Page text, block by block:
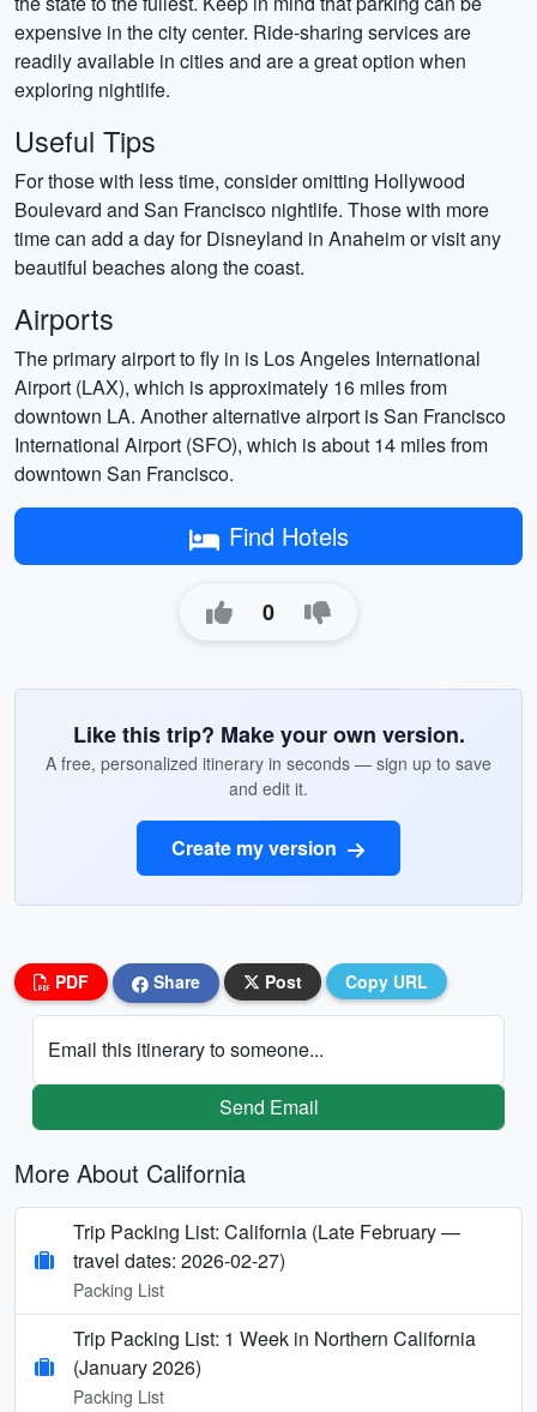
expensive in the city center. Ride-sharing services are
readily available in cities and are a great option when
exploring nightlife.
Useful Tips
For those with less time, consider omitting Hollywood
Boulevard and San Francisco nightlife. Those with more
time can add a day for Disneyland in Anaheim or visit any
beautiful beaches along the coast.
Airports
The primary airport to fly in is Los Angeles International
Airport (LAX), which is approximately 16 miles from
downtown LA. Another alternative airport is San Francisco
International Airport (SFO), which is about 14 miles from
downtown San Francisco.
Find Hotels
0
Like this trip? Make your own version.
A free, personalized itinerary in seconds — sign up to save
and edit it.
Create my version
PDF Share Post Copy URL
Email this itinerary to someone...
Send Email
More About California
Trip Packing List: California (Late February —
travel dates: 2026-02-27)
Packing List
Trip Packing List: 1 Week in Northern California
(January 2026)
Packing List